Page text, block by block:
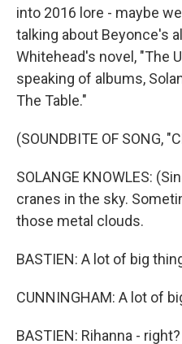
into 2016 lore - maybe
talking about Beyonce's
Whitehead's novel, "The
speaking of albums,
The Table."
(SOUNDBITE OF SONG,
SOLANGE KNOWLES:
cranes in the sky.
those metal clouds.
BASTIEN: A lot of big
CUNNINGHAM: A lot of
BASTIEN: Rihanna -